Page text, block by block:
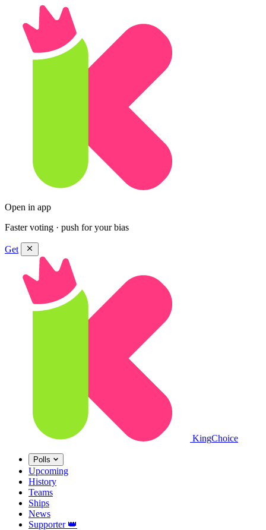
Open in app
Faster voting · push for your bias
Get
KingChoice
Polls
Upcoming
History
Teams
Ships
News
Supporter 👑